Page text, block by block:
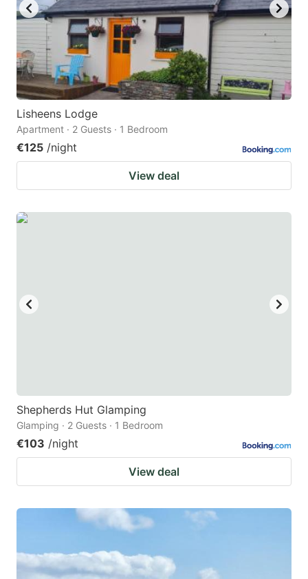
Lisheens Lodge
Apartment · 2 Guests · 1 Bedroom
€125 /night
View deal
Shepherds Hut Glamping
Glamping · 2 Guests · 1 Bedroom
€103 /night
View deal